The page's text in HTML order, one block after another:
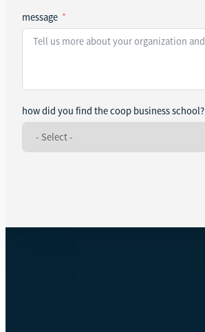
message
how did you find the coop business school?